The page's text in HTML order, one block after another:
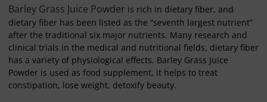
Barley Grass Juice Powder is rich in dietary fiber, and
dietary fiber has been listed as the “seventh largest nutrient”
after the traditional six major nutrients. Many research and
clinical trials in the medical and nutritional fields, dietary fiber
has a variety of physiological effects. Barley Grass Juice
Powder is used as food supplement, it helps to treat
constipation, lose weight, detoxify beauty.